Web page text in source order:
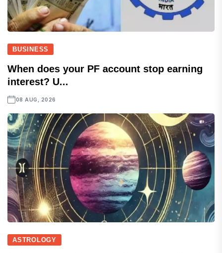
BUSINESS
When does your PF account stop earning
interest? U...
08 AUG, 2026
ASTROLOGY